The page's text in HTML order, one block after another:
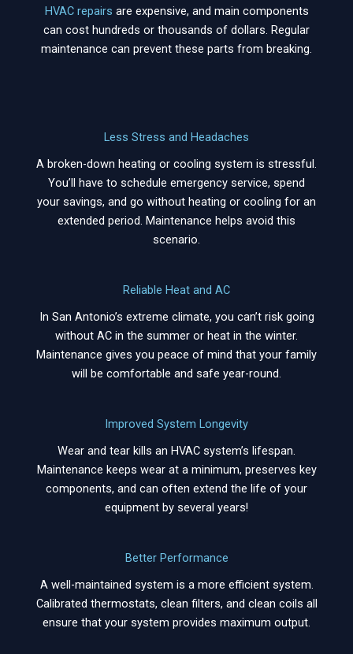
HVAC repairs are expensive, and main components
can cost hundreds or thousands of dollars. Regular
maintenance can prevent these parts from breaking.
Less Stress and Headaches
A broken-down heating or cooling system is stressful.
You’ll have to schedule emergency service, spend
your savings, and go without heating or cooling for an
extended period. Maintenance helps avoid this
scenario.
Reliable Heat and AC
In San Antonio’s extreme climate, you can’t risk going
without AC in the summer or heat in the winter.
Maintenance gives you peace of mind that your family
will be comfortable and safe year-round.
Improved System Longevity
Wear and tear kills an HVAC system’s lifespan.
Maintenance keeps wear at a minimum, preserves key
components, and can often extend the life of your
equipment by several years!
Better Performance
A well-maintained system is a more efficient system.
Calibrated thermostats, clean filters, and clean coils all
ensure that your system provides maximum output.